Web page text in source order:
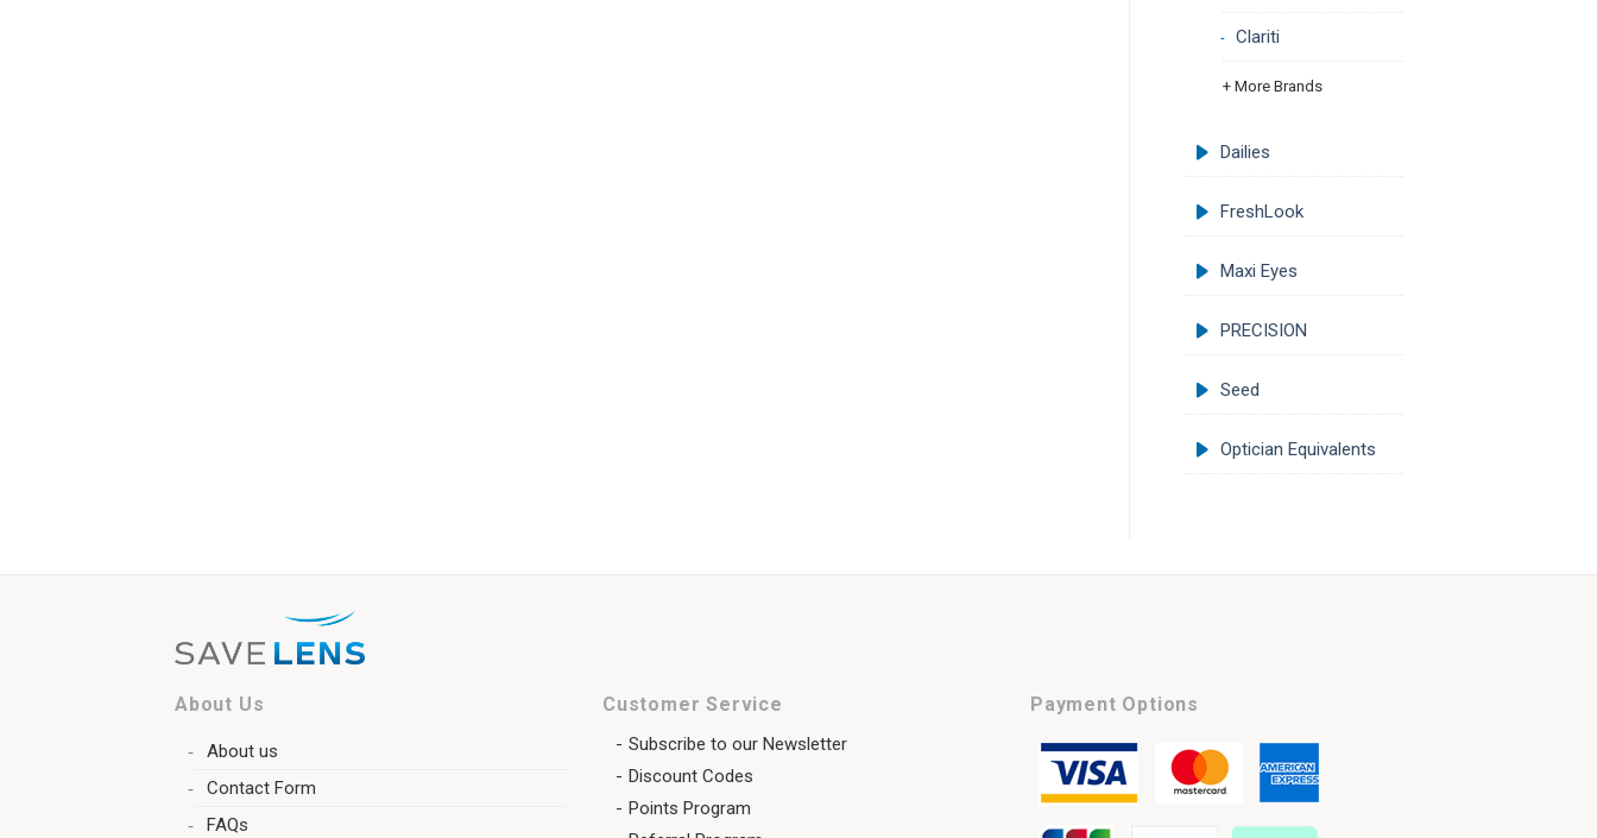
Clariti
+ More Brands
Dailies
FreshLook
Maxi Eyes
PRECISION
Seed
Optician Equivalents
About Us
About us
Contact Form
FAQs
Customer Service
Subscribe to our Newsletter
Discount Codes
Points Program
Payment Options